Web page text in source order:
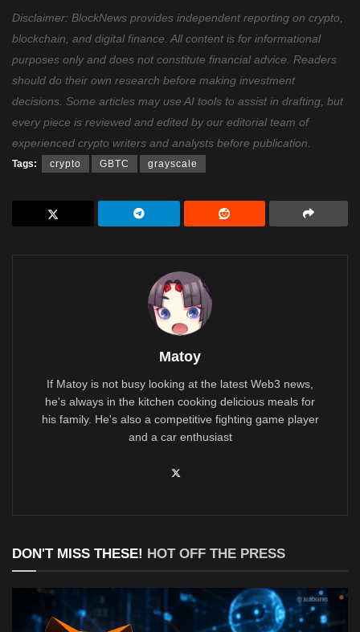
Disclaimer: BlockNews provides independent reporting on crypto,
blockchain, and digital finance. All content is for informational
purposes only and does not constitute financial advice. Readers
should do their own research before making investment
decisions. Some articles may use AI tools to assist in drafting, but
every piece is reviewed and edited by our editorial team of
experienced crypto writers and analysts before publication.
Tags: crypto GBTC grayscale
Matoy
If Matoy is not busy looking at the latest Web3 news,
he's always in the kitchen cooking delicious meals for
his family. He's also a competitive fighting game player
and a car enthusiast
DON'T MISS THESE! HOT OFF THE PRESS